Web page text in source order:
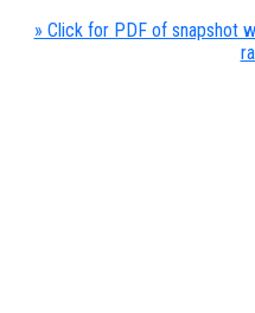
» Click for PDF of snapshot